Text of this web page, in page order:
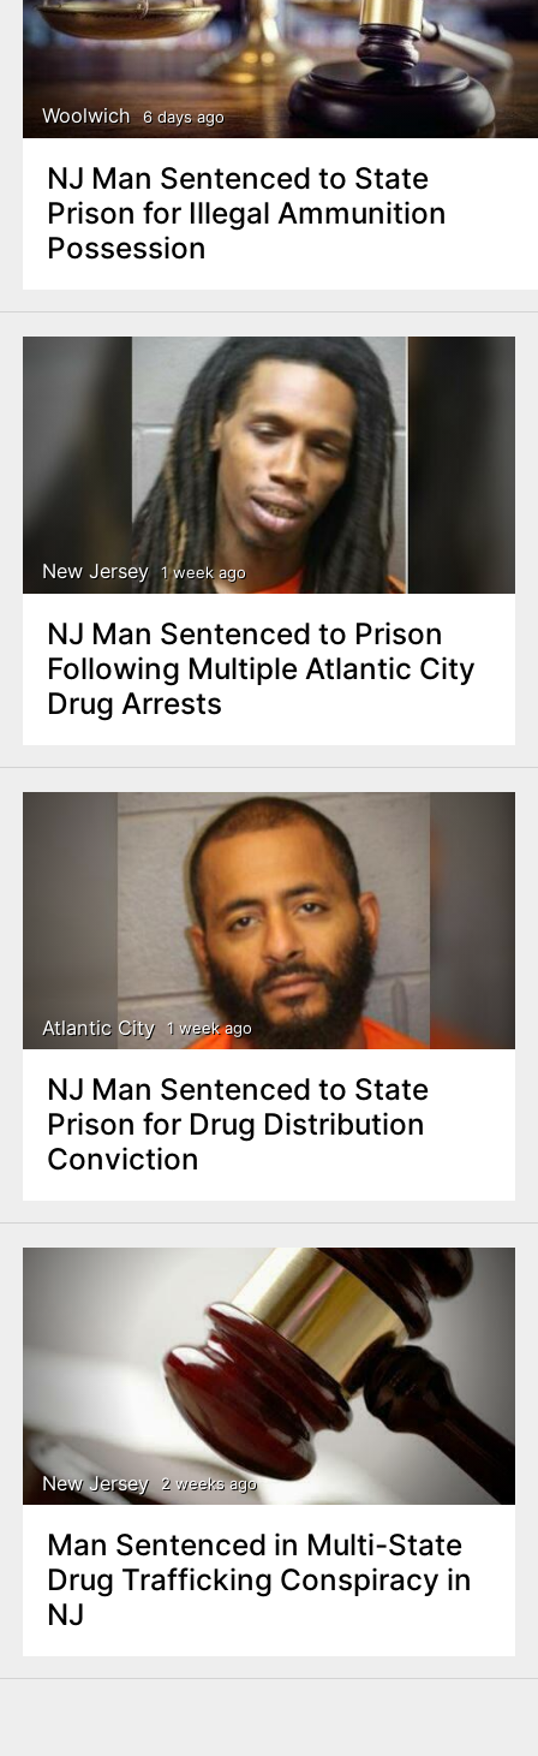
Woolwich 6 days ago
NJ Man Sentenced to State
Prison for Illegal Ammunition
Possession
New Jersey 1 week ago
NJ Man Sentenced to Prison
Following Multiple Atlantic City
Drug Arrests
Atlantic City 1 week ago
NJ Man Sentenced to State
Prison for Drug Distribution
Conviction
New Jersey 2 weeks ago
Man Sentenced in Multi-State
Drug Trafficking Conspiracy in
NJ